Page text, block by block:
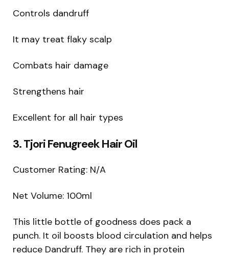
Controls dandruff
It may treat flaky scalp
Combats hair damage
Strengthens hair
Excellent for all hair types
3. Tjori Fenugreek Hair Oil
Customer Rating: N/A
Net Volume: 100ml
This little bottle of goodness does pack a
punch. It oil boosts blood circulation and helps
reduce Dandruff. They are rich in protein